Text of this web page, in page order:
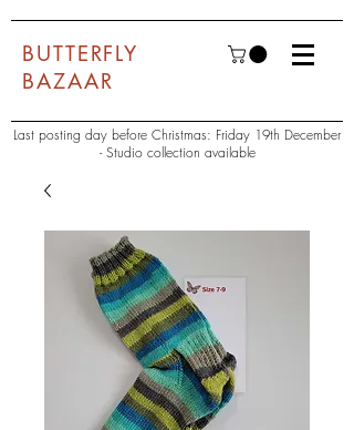
BUTTERFLY
BAZAAR
Last posting day before Christmas: Friday 19th December
- Studio collection available